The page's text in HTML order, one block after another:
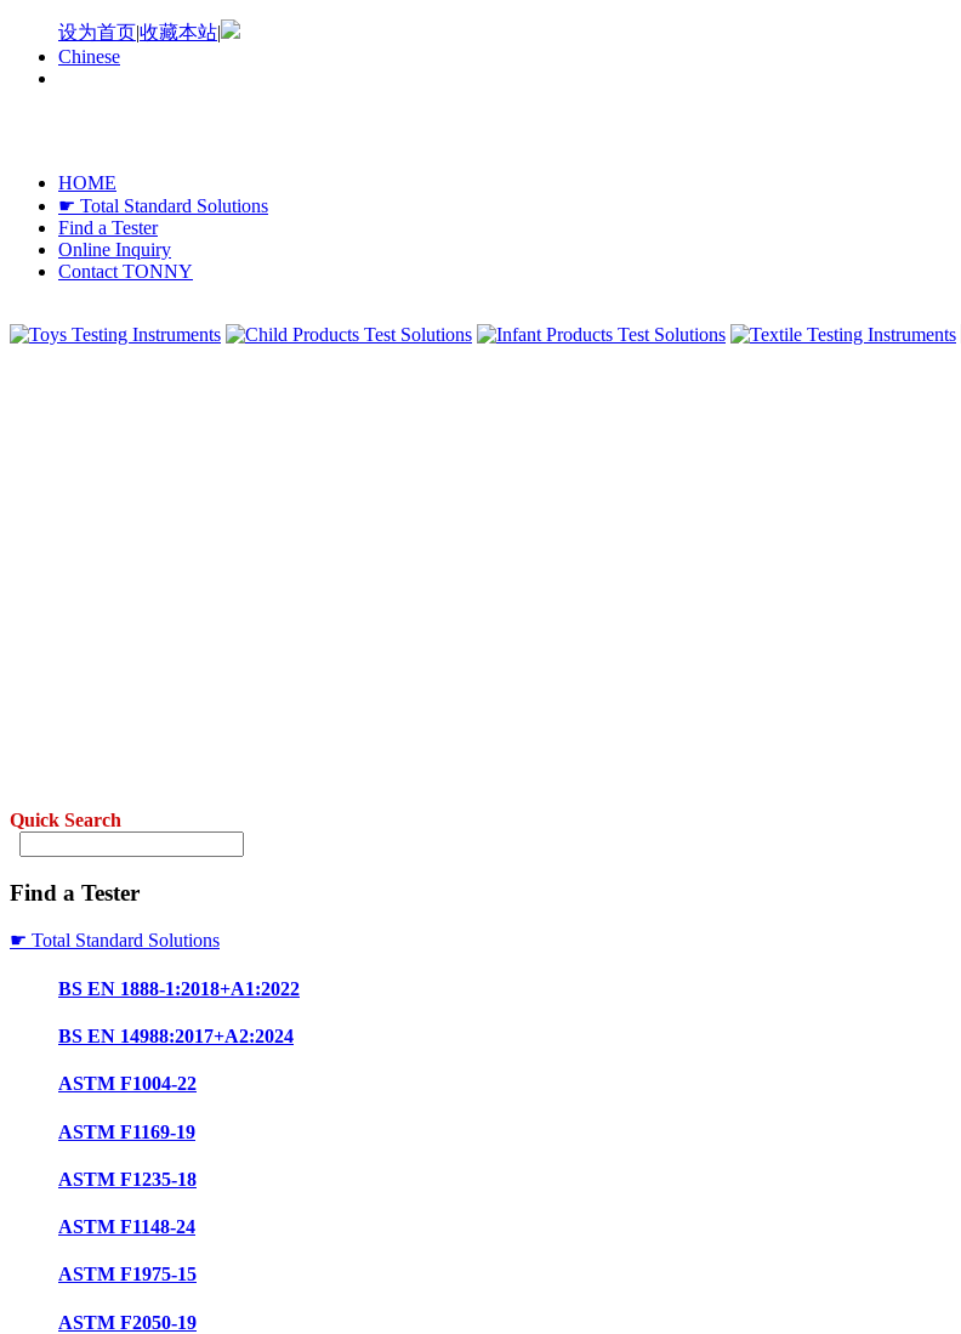
设为首页|收藏本站|
Chinese
HOME
☛ Total Standard Solutions
Find a Tester
Online Inquiry
Contact TONNY
Quick Search
Find a Tester
☛ Total Standard Solutions
BS EN 1888-1:2018+A1:2022
BS EN 14988:2017+A2:2024
ASTM F1004-22
ASTM F1169-19
ASTM F1235-18
ASTM F1148-24
ASTM F1975-15
ASTM F2050-19